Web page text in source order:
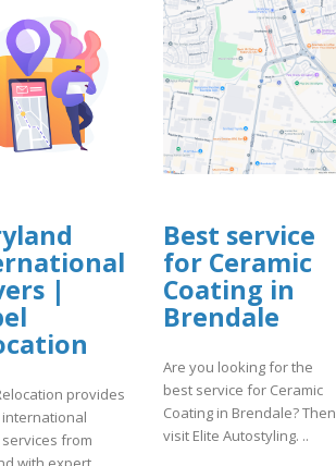
|
provides
from
Best service
for Ceramic
Coating in
Brendale
Are you looking for the
best service for Ceramic
Coating in Brendale? Then
visit Elite Autostyling. ..